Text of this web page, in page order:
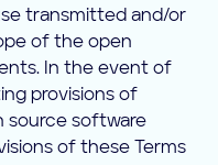
transmitted and/or
of the open
In the event of
provisions of
source software
of these Terms